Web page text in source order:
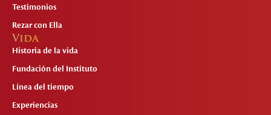
Testimonios
Rezar con Ella
Vida
Historia de la vida
Fundación del Instituto
Línea del tiempo
Experiencias